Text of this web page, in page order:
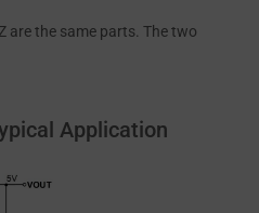
are the same parts. The two
Application